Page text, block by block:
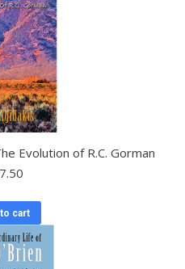
Evolution of R.C. Gorman
cart